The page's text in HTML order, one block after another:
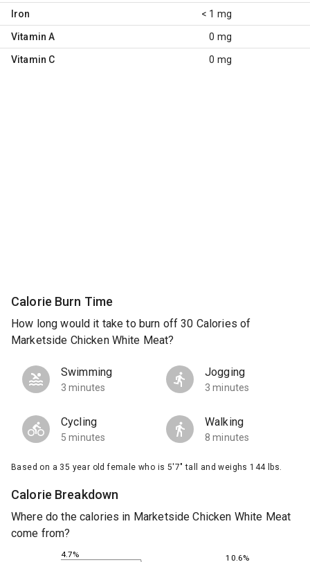
Iron < 1 mg
Vitamin A 0 mg
Vitamin C 0 mg
Calorie Burn Time
How long would it take to burn off 30 Calories of
Marketside Chicken White Meat?
Swimming
3 minutes
Jogging
3 minutes
Cycling
5 minutes
Walking
8 minutes
Based on a 35 year old female who is 5'7" tall and weighs 144 lbs.
Calorie Breakdown
Where do the calories in Marketside Chicken White Meat
come from?
10.6%
4.7%